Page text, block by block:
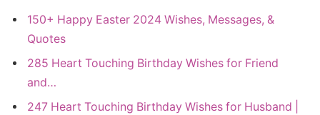
150+ Happy Easter 2024 Wishes, Messages, &
Quotes
285 Heart Touching Birthday Wishes for Friend
and…
247 Heart Touching Birthday Wishes for Husband |